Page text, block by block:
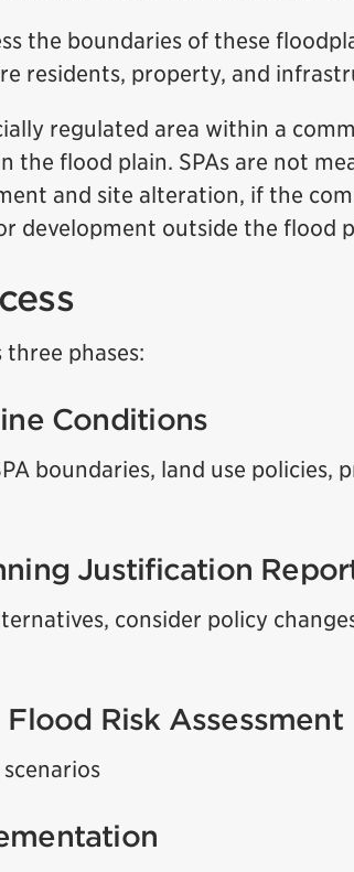
the boundaries of these
residents, property, and
regulated area within a
the flood plain. SPAs are not
and site alteration, if the
development outside the flood
phases:
Conditions
boundaries, land use policies,
Justification
consider policy
Flood Risk Assessment